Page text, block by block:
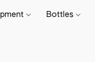
Bottles